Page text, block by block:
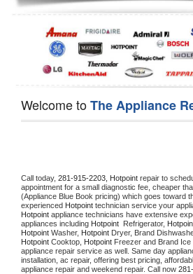
Dishwasher Repair
Welcome toThe Appliance
Call today, 281-915-2203, Hotpoint repair to
appointment for a small diagnostic fee, cheaper
(Appliance Blue Book pricing) which goes toward
experienced Hotpoint technician service your
Hotpoint appliance technicians have extensive
appliances including Hotpoint Refrigerator,
Hotpoint Washer, Hotpoint Dryer, Brand
Hotpoint Cooktop, Hotpoint Freezer and Brand Ice
appliance repair service as well. Same day
installation, ac repair, offering best pricing,
appliance repair and weekend repair. Call now